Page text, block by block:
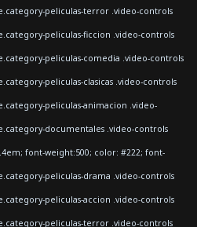
peliculas-terror .video-controls
peliculas-ficcion .video-controls
peliculas-comedia .video-controls
peliculas-clasicas .video-controls
peliculas-animacion .video-
documentales .video-controls
font-weight:500; color: #222; font-
peliculas-drama .video-controls
peliculas-accion .video-controls
peliculas-terror .video-controls